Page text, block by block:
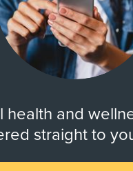
health and
straight to